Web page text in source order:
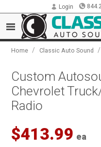
Login
Home / Classic Auto Sound /
Custom
Chevrolet
Radio
$413.99 ea